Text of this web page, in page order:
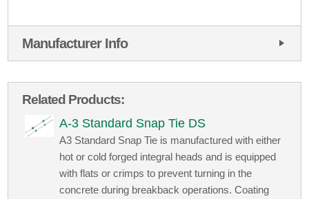
Manufacturer Info
Related Products:
A-3 Standard Snap Tie DS
A3 Standard Snap Tie is manufactured with either
hot or cold forged integral heads and is equipped
with flats or crimps to prevent turning in the
concrete during breakback operations. Coating